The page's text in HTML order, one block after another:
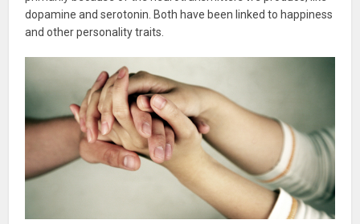
dopamine and serotonin. Both have been linked to happiness
and other personality traits.